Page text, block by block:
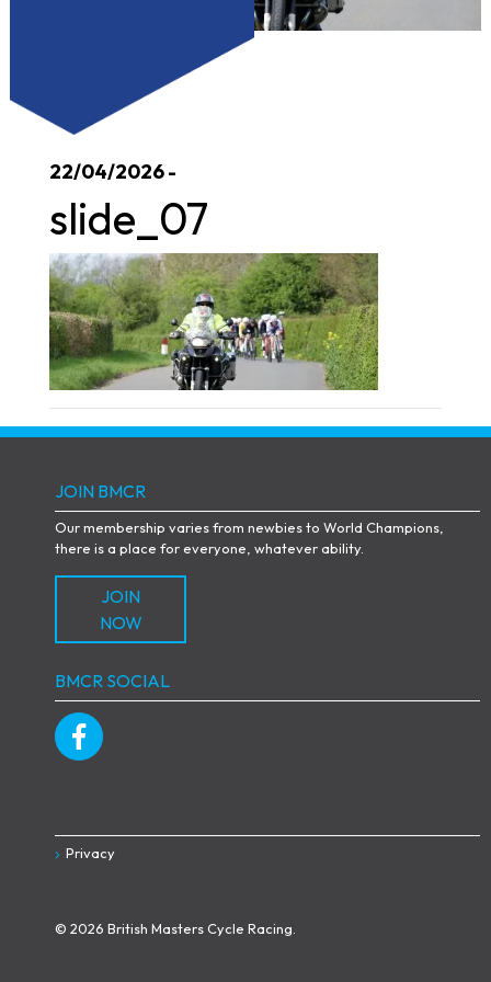
22/04/2026 -
slide_07
JOIN BMCR
Our membership varies from newbies to World Champions,
there is a place for everyone, whatever ability.
JOIN
NOW
BMCR SOCIAL
Privacy
© 2026 British Masters Cycle Racing.